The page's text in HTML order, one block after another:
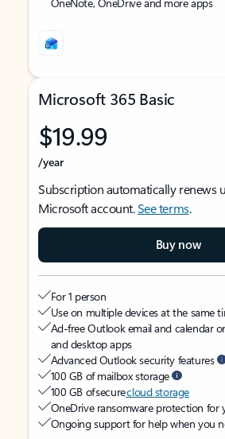
Microsoft 365 Basic
$19.99
/year
Subscription automatically renews
Microsoft account.See terms.
Buy now
For 1 person
Use on multiple devices at the same
Ad-free Outlook email and calendar
and desktop apps
Advanced Outlook security features
100 GB of mailbox storage
100 GB of securecloud storage
OneDrive ransomware protection for
Ongoing support for help when you